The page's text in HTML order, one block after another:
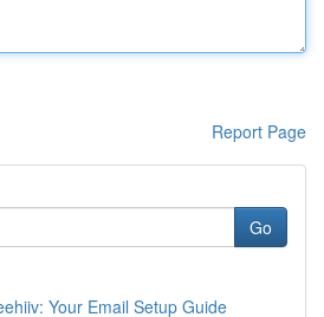
Report Page
Go
Your Email Setup Guide